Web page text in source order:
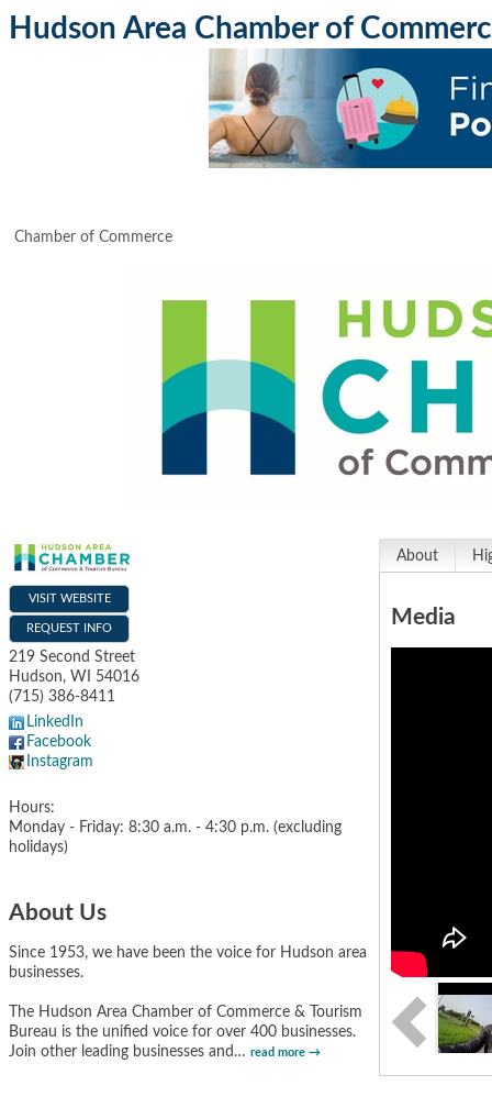
Hudson Area Chamber of
Chamber of Commerce
VISIT WEBSITE
REQUEST INFO
219 Second Street
Hudson, WI
54016
(715) 386-8411
LinkedIn
Facebook
Instagram
Hours:
Monday - Friday: 8:30 a.m. - 4:30 p.m. (excluding
holidays)
About Us
Since 1953, we have been the voice for Hudson area
businesses.
The Hudson Area Chamber of Commerce & Tourism
Bureau is the unified voice for over 400 businesses.
Join other leading businesses and … read more
About
Media